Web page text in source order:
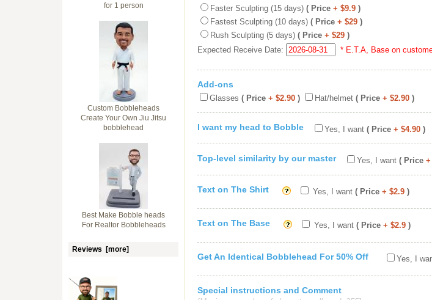
for 1 person
Custom Bobbleheads
Create Your Own Jiu Jitsu
bobblehead
Best Make Bobble heads
For Realtor Bobbleheads
Reviews [more]
Faster Sculpting (15 days) ( Price + $9.9 )
Fastest Sculpting (10 days) ( Price + $29 )
Rush Sculpting (5 days) ( Price + $29 )
Expected Receive Date:
* E.T.A, Base on
Add-ons
Glasses ( Price + $2.90 ) Hat/helmet ( Price + $2.90 )
I want my head to Bobble Yes, I want ( Price + $4.90 )
Top-level similarity by our master Yes, I want ( Price +
Text on The Shirt Yes, I want ( Price + $2.9 )
Text on The Base Yes, I want ( Price + $2.9 )
Get An Identical Bobblehead For 50% Off Yes, I
Special instructions and Comment